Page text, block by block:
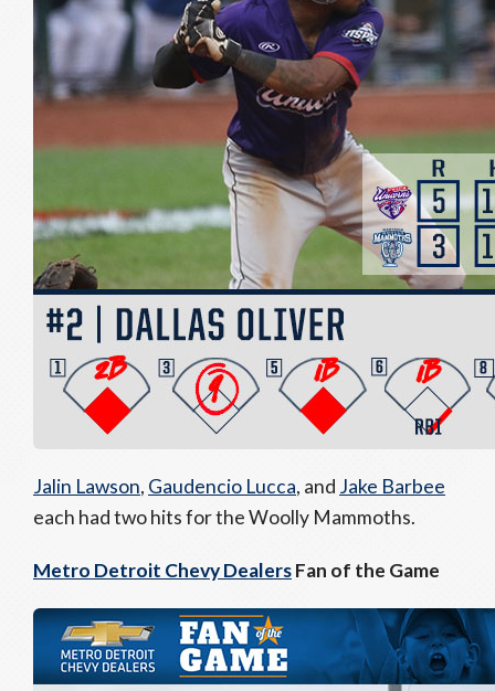
Jalin Lawson, Gaudencio Lucca, and Jake Barbee
each had two hits for the Woolly Mammoths.
Metro Detroit Chevy DealersFan of the Game